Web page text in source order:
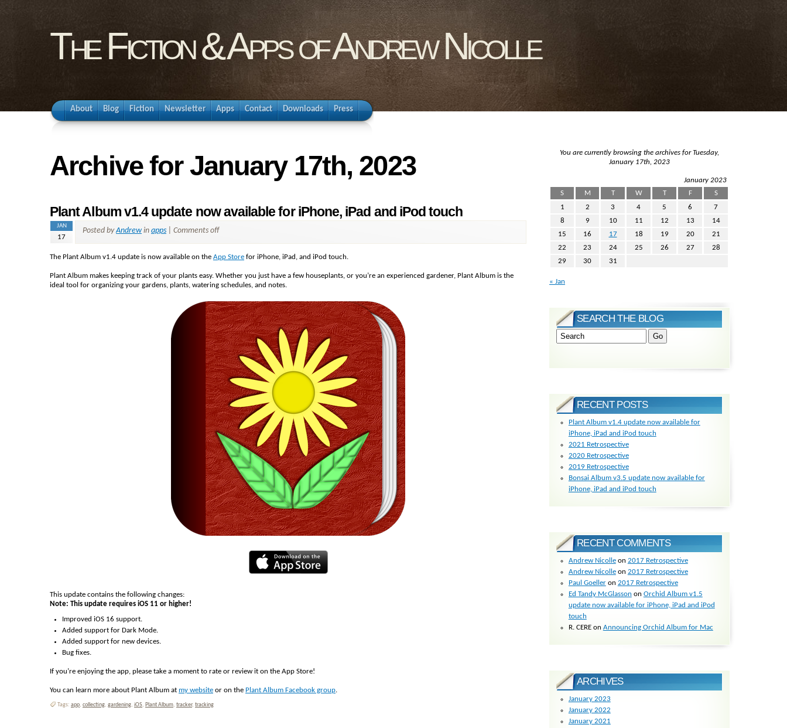
The Fiction & Apps of Andrew Nicolle
About Blog Fiction Newsletter Apps Contact Downloads Press
Archive for January 17th, 2023
Plant Album v1.4 update now available for iPhone, iPad and iPod touch
JAN
17
Posted byAndrew in apps Comments off
The Plant Album v1.4 update is now available on the App Store for iPhone, iPad, and iPod touch.
Plant Album makes keeping track of your plants easy. Whether you just have a few houseplants, or you’re an experienced gardener, Plant Album is the
ideal tool for organizing your gardens, plants, watering schedules, and notes.
This update contains the following changes:
Note: This update requires iOS 11 or higher!
Improved iOS 16 support.
Added support for Dark Mode.
Added support for new devices.
Bug fixes.
If you’re enjoying the app, please take a moment to rate or review it on the App Store!
You can learn more about Plant Album at my website or on the Plant Album Facebook group.
Tags: app, collecting, gardening, iOS, Plant Album, tracker, tracking
You are currently browsing the archives for Tuesday,
January 17th, 2023
January 2023
S
M T W T F
S
1
2 3 4 5 6
7
8
9 10 11 12 13
14
15
16 17 18 19 20
21
22
23 24 25 26 27
28
29
30 31
« Jan
SEARCH THE BLOG
RECENT POSTS
Plant Album v1.4 update now available for
iPhone, iPad and iPod touch
2021 Retrospective
2020 Retrospective
2019 Retrospective
Bonsai Album v3.5 update now available for
iPhone, iPad and iPod touch
RECENT COMMENTS
Andrew Nicolleon 2017 Retrospective
Andrew Nicolleon 2017 Retrospective
Paul Goelleron 2017 Retrospective
Ed Tandy McGlasson on Orchid Album v1.5
update now available for iPhone, iPad and iPod
touch
R. CEREon Announcing Orchid Album for Mac
ARCHIVES
January 2023
January 2022
January 2021